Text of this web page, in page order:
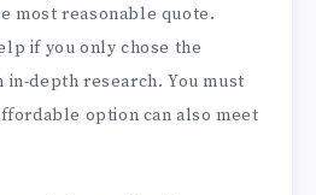
most reasonable quote.
if you only chose the
depth research. You must
option can also meet